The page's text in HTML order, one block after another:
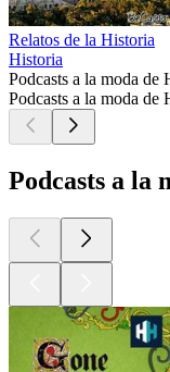
Relatos de la Historia
Historia
Podcasts a la moda de
Podcasts a la moda de
Podcasts a la